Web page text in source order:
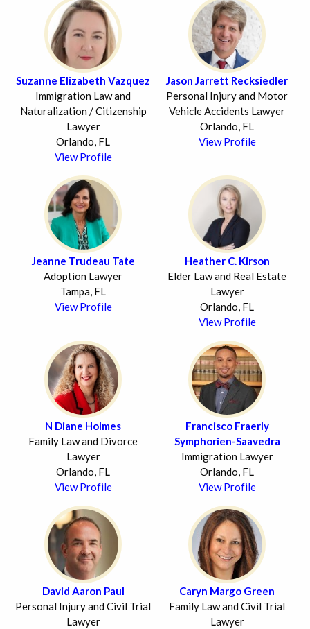
Suzanne Elizabeth Vazquez
Immigration Law and
Naturalization / Citizenship
Lawyer
Orlando, FL
View Profile
Jason Jarrett Recksiedler
Personal Injury and Motor
Vehicle Accidents Lawyer
Orlando, FL
View Profile
Jeanne Trudeau Tate
Adoption Lawyer
Tampa, FL
View Profile
Heather C. Kirson
Elder Law and Real Estate
Lawyer
Orlando, FL
View Profile
N Diane Holmes
Family Law and Divorce
Lawyer
Orlando, FL
View Profile
Francisco Fraerly
Symphorien-Saavedra
Immigration Lawyer
Orlando, FL
View Profile
David Aaron Paul
Personal Injury and Civil Trial
Lawyer
Caryn Margo Green
Family Law and Civil Trial
Lawyer